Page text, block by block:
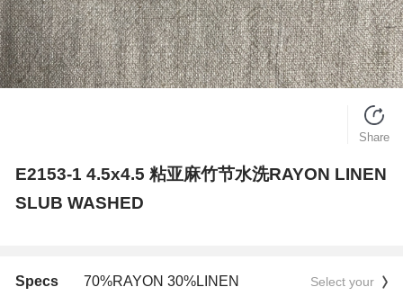
Share
E2153-1 4.5x4.5 粘亚麻竹节水洗RAYON LINEN
SLUB WASHED
Specs 70%RAYON 30%LINEN Select your